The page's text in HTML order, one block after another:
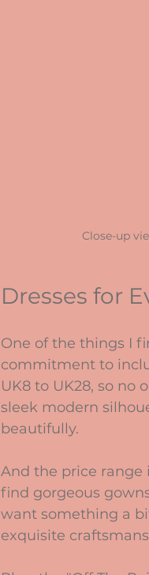
Close-up
Dresses for
One of the things I
commitment to
UK8 to UK28, so no
sleek modern
beautifully.
And the price range
find gorgeous
want something a
exquisite